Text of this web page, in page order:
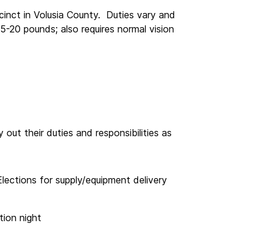
in Volusia County. Duties vary and
pounds; also requires normal vision
out their duties and responsibilities as
for supply/equipment delivery
night